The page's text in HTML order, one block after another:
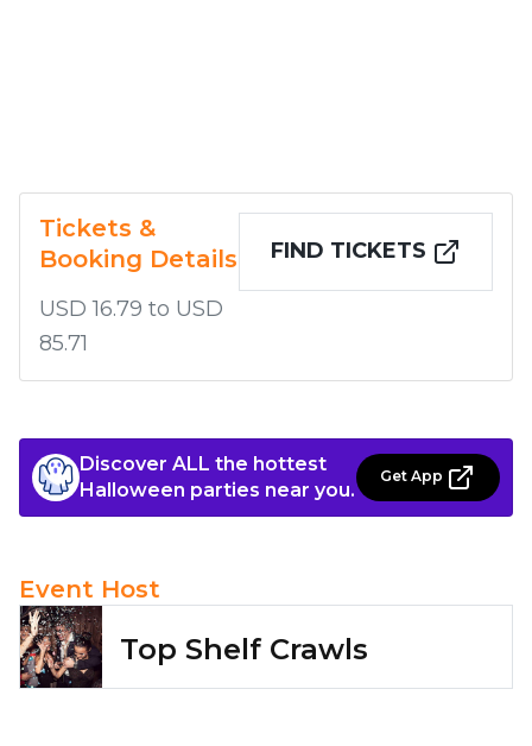
Tickets &
Booking Details
USD 16.79 to USD
85.71
FIND TICKETS
Discover ALL the hottest
Halloween parties near you.
Get App
Event Host
Top Shelf Crawls